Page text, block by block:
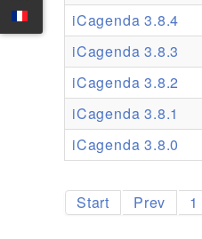
iCagenda 3.8.4
iCagenda 3.8.3
iCagenda 3.8.2
iCagenda 3.8.1
iCagenda 3.8.0
Start Prev 1